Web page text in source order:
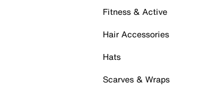
Fitness & Active
Hair Accessories
Hats
Scarves & Wraps